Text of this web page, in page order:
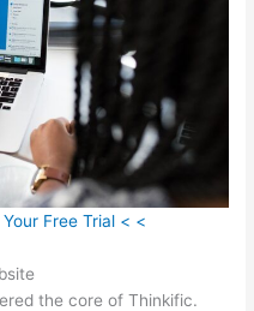
Free Trial < <
the core of Thinkific.